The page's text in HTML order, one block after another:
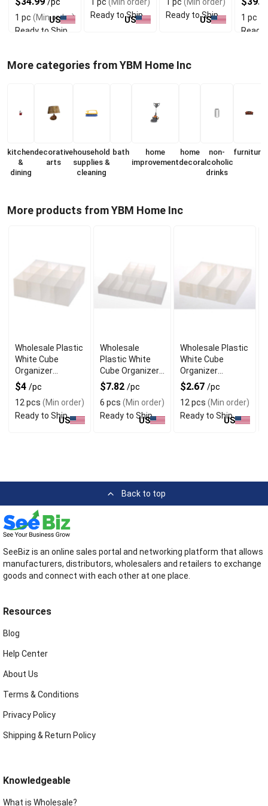
1 pc (Min order)
Ready to Ship
US
Ready to Ship
US
Ready to Ship
US 1 pc
Ready
More categories from YBM Home Inc
kitchen
&
dining
decorative
arts
household
supplies &
cleaning
bath
home
improvement
home
decor
non-
alcoholic
drinks
furniture
More products from YBM Home Inc
Wholesale Plastic
White Cube
Organizer
Baskets with
Dividers
$4 /pc
12 pcs (Min order)
Ready to Ship
US
Wholesale
Plastic White
Cube Organizer
Baskets Set of 6
$7.82 /pc
6 pcs (Min order)
Ready to Ship
US
Wholesale Plastic
White Cube
Organizer
Baskets Set of 3
$2.67 /pc
12 pcs (Min order)
Ready to Ship
US
Back to top
SeeBiz is an online sales portal and networking platform that allows
manufacturers, distributors, wholesalers and retailers to exchange
goods and connect with each other at one place.
Resources
Blog
Help Center
About Us
Terms & Conditions
Privacy Policy
Shipping & Return Policy
Knowledgeable
What is Wholesale?